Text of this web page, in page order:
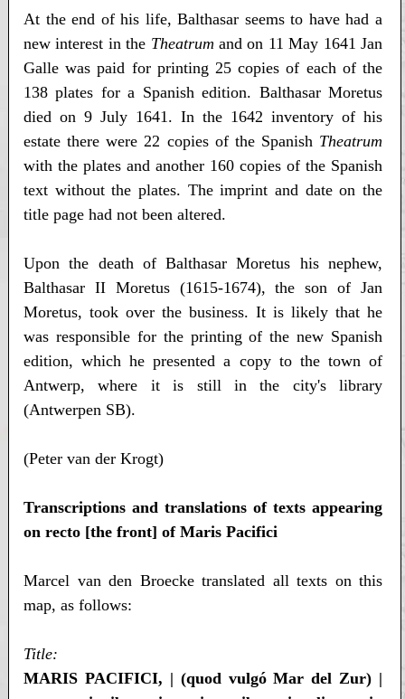
At the end of his life, Balthasar seems to have had a
new interest in the Theatrum and on 11 May 1641 Jan
Galle was paid for printing 25 copies of each of the
138 plates for a Spanish edition. Balthasar Moretus
died on 9 July 1641. In the 1642 inventory of his
estate there were 22 copies of the Spanish Theatrum
with the plates and another 160 copies of the Spanish
text without the plates. The imprint and date on the
title page had not been altered.
Upon the death of Balthasar Moretus his nephew,
Balthasar II Moretus (1615-1674), the son of Jan
Moretus, took over the business. It is likely that he
was responsible for the printing of the new Spanish
edition, which he presented a copy to the town of
Antwerp, where it is still in the city's library
(Antwerpen SB).
(Peter van der Krogt)
Transcriptions and translations of texts appearing
on recto [the front] of Maris Pacifici
Marcel van den Broecke translated all texts on this
map, as follows:
Title:
MARIS PACIFICI, | (quod vulgó Mar del Zur) |